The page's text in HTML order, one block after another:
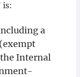
is:
a
Internal